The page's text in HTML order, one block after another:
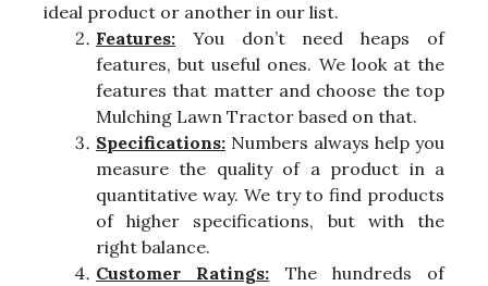
ideal product or another in our list.
Features: You don’t need heaps of
features, but useful ones. We look at the
features that matter and choose the top
Mulching Lawn Tractor based on that.
Specifications: Numbers always help you
measure the quality of a product in a
quantitative way. We try to find products
of higher specifications, but with the
right balance.
Customer Ratings: The hundreds of